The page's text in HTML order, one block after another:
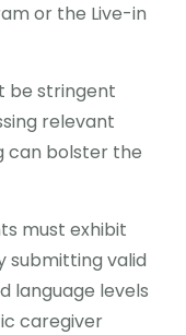
or the Live-in
be stringent
relevant
can bolster the
must exhibit
submitting valid
language levels
caregiver